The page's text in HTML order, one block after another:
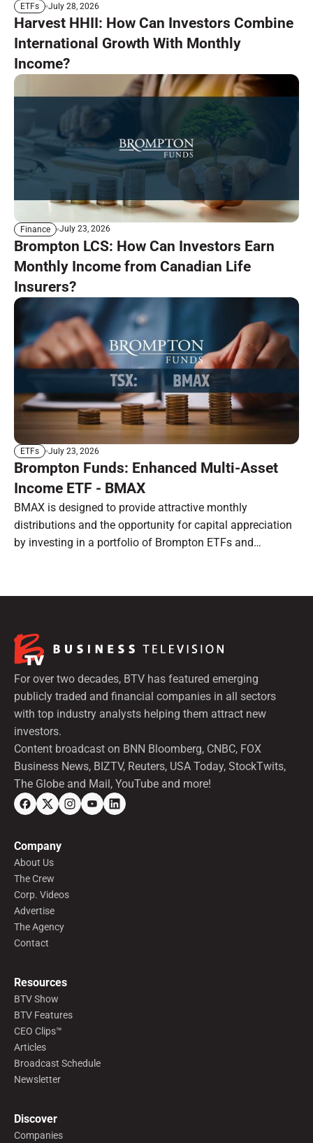
ETFs July 28, 2026
Harvest HHII: How Can Investors Combine
International Growth With Monthly
Income?
Finance July 23, 2026
Brompton LCS: How Can Investors Earn
Monthly Income from Canadian Life
Insurers?
ETFs July 23, 2026
Brompton Funds: Enhanced Multi-Asset
Income ETF - BMAX
BMAX is designed to provide attractive monthly
distributions and the opportunity for capital appreciation
by investing in a portfolio of Brompton ETFs and
For over two decades, BTV has featured emerging
publicly traded and financial companies in all sectors
with top industry analysts helping them attract new
investors.
Content broadcast on BNN Bloomberg, CNBC, FOX
Business News, BIZTV, Reuters, USA Today, StockTwits,
The Globe and Mail, YouTube and more!
Company
About Us
The Crew
Corp. Videos
Advertise
The Agency
Contact
Resources
BTV Show
BTV Features
CEO Clips™
Articles
Broadcast Schedule
Newsletter
Discover
Companies